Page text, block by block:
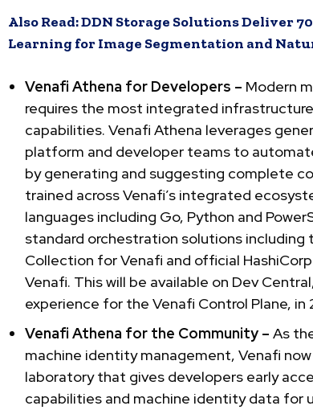
Also Read:DDN Storage Solutions Deliver
Learning for Image Segmentation and
Venafi Athena for Developers – Modern
requires the most integrated
capabilities. Venafi Athena leverages
platform and developer teams to
by generating and suggesting complete
trained across Venafi’s integrated
languages including Go, Python and
standard orchestration solutions including
Collection for Venafi and official
Venafi. This will be available on Dev
experience for the Venafi Control Plane, in
Venafi Athena for the Community – As
machine identity management, Venafi
laboratory that gives developers early
capabilities and machine identity data for